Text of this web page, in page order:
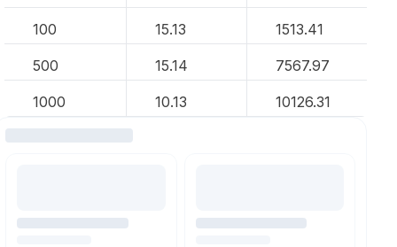
100 15.13 1513.41
500 15.14 7567.97
1000 10.13 10126.31